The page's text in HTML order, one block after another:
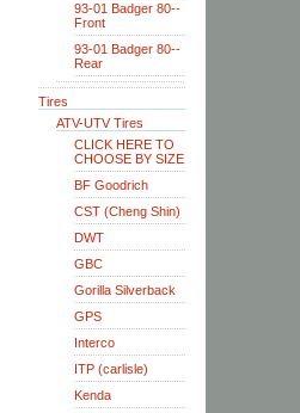
93-01 Badger 80--
Front
93-01 Badger 80--
Rear
Tires
ATV-UTV Tires
CLICK HERE TO
CHOOSE BY SIZE
BF Goodrich
CST (Cheng Shin)
DWT
GBC
Gorilla Silverback
GPS
Interco
ITP (carlisle)
Kenda